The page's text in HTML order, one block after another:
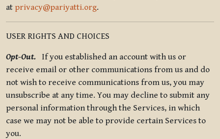
at privacy@pariyatti.org.
USER RIGHTS AND CHOICES
Opt-Out. If you established an account with us or
receive email or other communications from us and do
not wish to receive communications from us, you may
unsubscribe at any time. You may decline to submit any
personal information through the Services, in which
case we may not be able to provide certain Services to
you.